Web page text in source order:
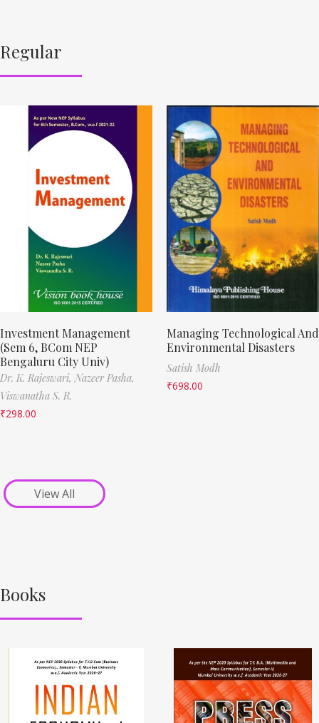
Regular
Investment Management
(Sem 6, BCom NEP
Bengaluru City Univ)
Dr. K. Rajeswari, Nazeer Pasha,
Viswanatha S. R.
₹298.00
Managing Technological And
Environmental Disasters
Satish Modh
₹698.00
View All
Books